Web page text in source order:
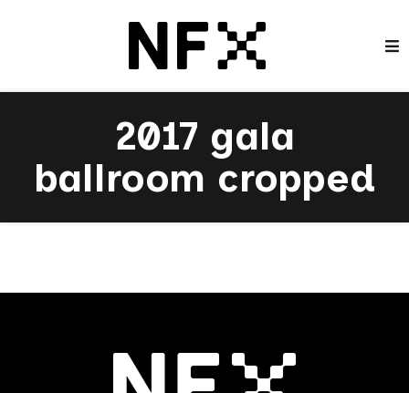
2017 gala
ballroom cropped